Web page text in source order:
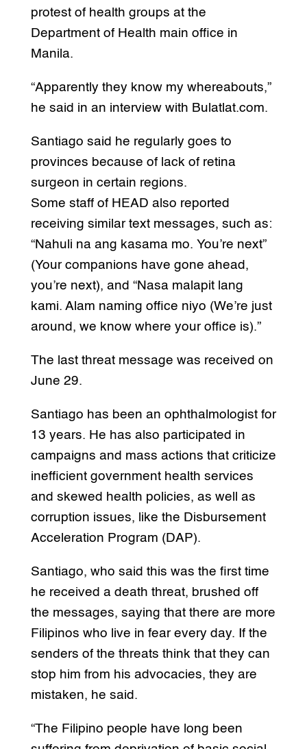
protest of health groups at the
Department of Health main office in
Manila.
“Apparently they know my whereabouts,”
he said in an interview with Bulatlat.com.
Santiago said he regularly goes to
provinces because of lack of retina
surgeon in certain regions.
Some staff of HEAD also reported
receiving similar text messages, such as:
“Nahuli na ang kasama mo. You’re next”
(Your companions have gone ahead,
you’re next), and “Nasa malapit lang
kami. Alam naming office niyo (We’re just
around, we know where your office is).”
The last threat message was received on
June 29.
Santiago has been an ophthalmologist for
13 years. He has also participated in
campaigns and mass actions that criticize
inefficient government health services
and skewed health policies, as well as
corruption issues, like the Disbursement
Acceleration Program (DAP).
Santiago, who said this was the first time
he received a death threat, brushed off
the messages, saying that there are more
Filipinos who live in fear every day. If the
senders of the threats think that they can
stop him from his advocacies, they are
mistaken, he said.
“The Filipino people have long been